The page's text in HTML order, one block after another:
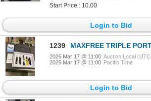
Start Price : 10.00
Login to Bid
1239 MAXFREE TRIPLE PORTABLE MONITOR
2026 Mar 17 @ 11:00 Auction Local
2026 Mar 17 @ 11:00 Pacific Time
Login to Bid